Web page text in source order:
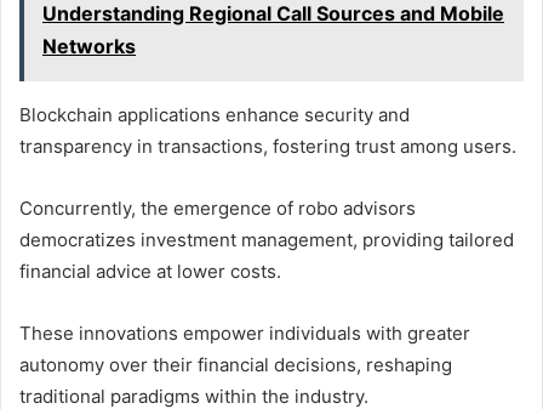
Understanding Regional Call Sources and Mobile
Networks
Blockchain applications enhance security and
transparency in transactions, fostering trust among users.
Concurrently, the emergence of robo advisors
democratizes investment management, providing tailored
financial advice at lower costs.
These innovations empower individuals with greater
autonomy over their financial decisions, reshaping
traditional paradigms within the industry.